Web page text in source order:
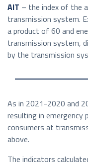
AIT – the index of the
transmission system.
a product of 60 and
transmission system,
by the transmission
As in 2021-2020 and
resulting in
consumers at
above.
The indicators